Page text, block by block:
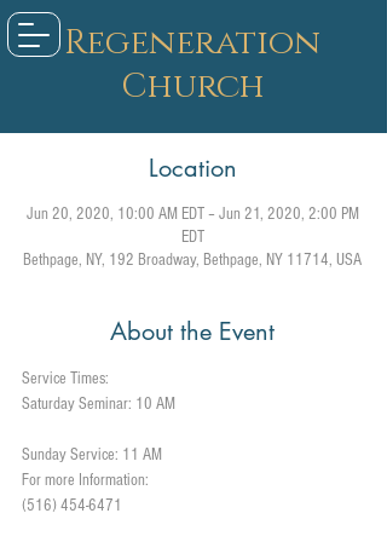
Regeneration
Church
Location
Jun 20, 2020, 10:00 AM EDT – Jun 21, 2020, 2:00 PM
EDT
Bethpage, NY, 192 Broadway, Bethpage, NY 11714, USA
About the Event
Service Times:
Sunday Service: 11 AM
For more Information:
(516) 454-6471